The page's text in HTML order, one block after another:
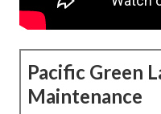
Pacific Green
Maintenance